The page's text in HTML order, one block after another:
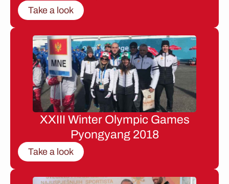
Take a look
XXIII Winter Olympic Games
Pyongyang 2018
Take a look